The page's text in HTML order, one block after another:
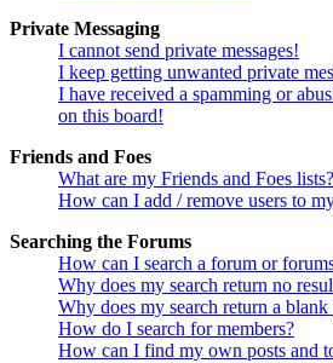
Private Messaging
I cannot send private messages!
I keep getting unwanted private
I have received a spamming or
on this board!
Friends and Foes
What are my Friends and Foes lists?
How can I add / remove users to
Searching the Forums
How can I search a forum or
Why does my search return no
Why does my search return a blank
How do I search for members?
How can I find my own posts and